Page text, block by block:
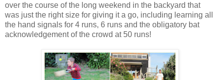
over the course of the long weekend in the backyard that
was just the right size for giving it a go, including learning all
the hand signals for 4 runs, 6 runs and the obligatory bat
acknowledgement of the crowd at 50 runs!